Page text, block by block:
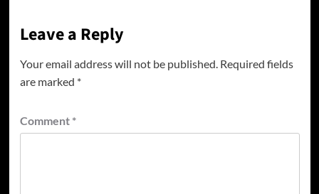
Leave a Reply
Your email address will not be published. Required fields
are marked *
Comment *